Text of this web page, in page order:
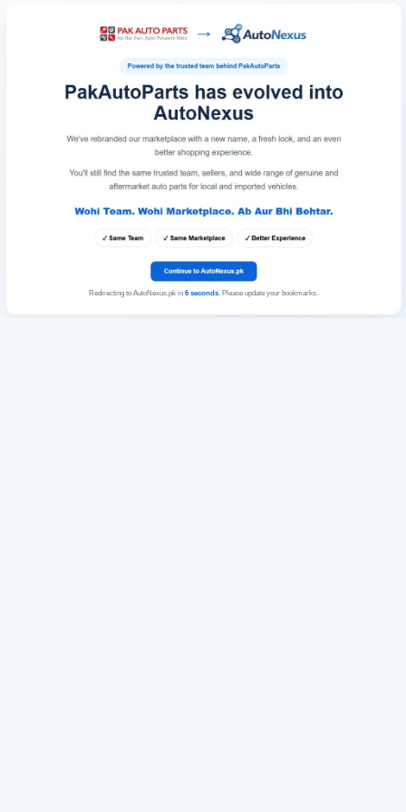
Redirecting to AutoNexus.pk in 6seconds. Please update your bookmarks.